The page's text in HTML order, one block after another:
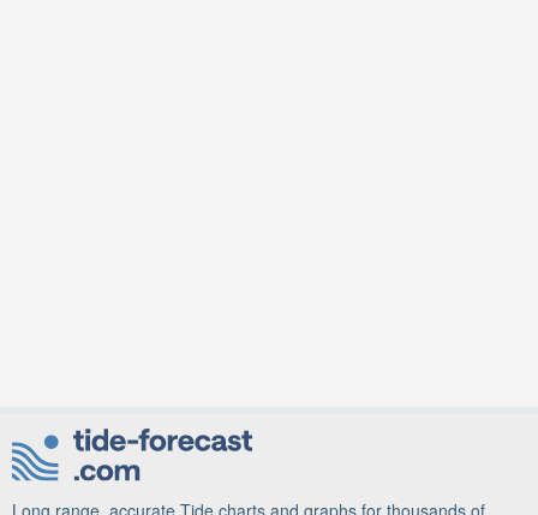
Long range, accurate Tide charts and graphs for thousands of